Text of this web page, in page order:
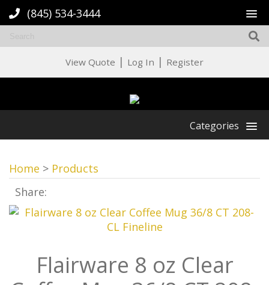
(845) 534-3444
View Quote | Log In | Register
Categories
Home > Products
Share:
Flairware 8 oz Clear